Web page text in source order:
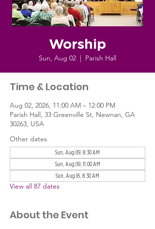
Worship
Sun, Aug 02
  |
Parish Hall
Time & Location
Aug 02, 2026, 11:00 AM – 12:00 PM
Parish Hall, 33 Greenville St, Newnan, GA
30263, USA
Other dates
Sun, Aug 09, 8:30 AM
Sun, Aug 09, 11:00 AM
Sun, Aug 16, 8:30 AM
View all 87 dates
About the Event